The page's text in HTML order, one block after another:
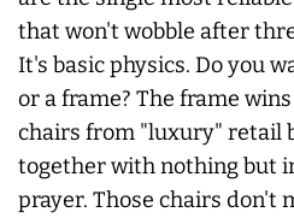
that won't wobble after
It's basic physics. Do you
or a frame? The frame
chairs from "luxury" retail
together with nothing but
prayer. Those chairs don't